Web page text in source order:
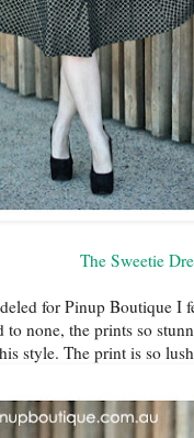
The Sweetie
for Pinup Boutique I
to none, the prints so
style. The print is so